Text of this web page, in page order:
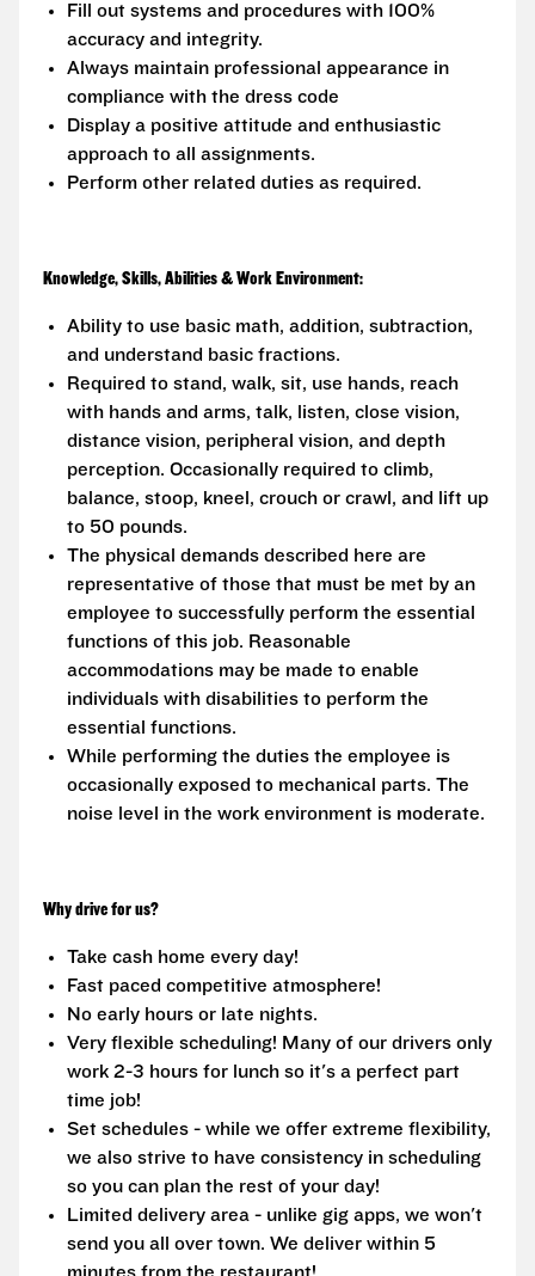
Fill out systems and procedures with 100%
accuracy and integrity.
Always maintain professional appearance in
compliance with the dress code
Display a positive attitude and enthusiastic
approach to all assignments.
Perform other related duties as required.
Knowledge, Skills, Abilities & Work Environment:
Ability to use basic math, addition, subtraction,
and understand basic fractions.
Required to stand, walk, sit, use hands, reach
with hands and arms, talk, listen, close vision,
distance vision, peripheral vision, and depth
perception. Occasionally required to climb,
balance, stoop, kneel, crouch or crawl, and lift up
to 50 pounds.
The physical demands described here are
representative of those that must be met by an
employee to successfully perform the essential
functions of this job. Reasonable
accommodations may be made to enable
individuals with disabilities to perform the
essential functions.
While performing the duties the employee is
occasionally exposed to mechanical parts. The
noise level in the work environment is moderate.
Why drive for us?
Take cash home every day!
Fast paced competitive atmosphere!
No early hours or late nights.
Very flexible scheduling! Many of our drivers only
work 2-3 hours for lunch so it's a perfect part
time job!
Set schedules - while we offer extreme flexibility,
we also strive to have consistency in scheduling
so you can plan the rest of your day!
Limited delivery area - unlike gig apps, we won't
send you all over town. We deliver within 5